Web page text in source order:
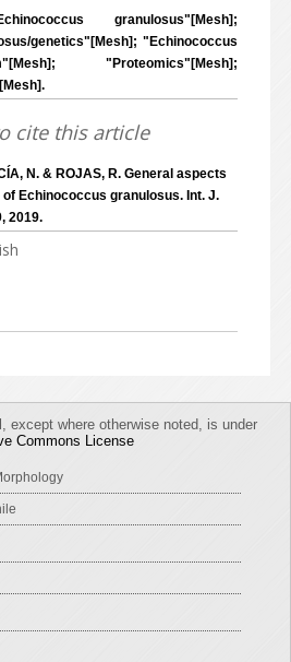
granulosus"[Mesh];
genetics"[Mesh]; "Echinococcus
"Proteomics"[Mesh];
cite this article
N. & ROJAS, R. General aspects
Echinococcus granulosus. Int. J.
2019.
except where otherwise noted, is under
Commons License